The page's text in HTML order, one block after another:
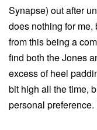
Synapse) out after
does nothing for me,
from this being a
find both the Jones
excess of heel
bit high all the time,
personal preference.